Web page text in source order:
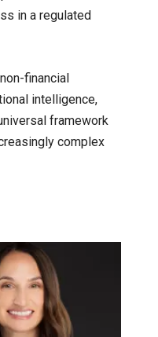
in a regulated
financial
intelligence,
framework
complex